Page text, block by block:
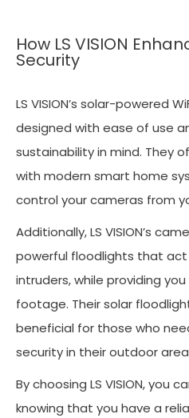
How LS VISION
Security
LS VISION’s solar-powered
designed with ease of use
sustainability in mind. They
with modern smart home
control your cameras from
Additionally, LS VISION’s
powerful floodlights that
intruders, while providing
footage. Their solar
beneficial for those who
security in their outdoor
By choosing LS VISION, you
knowing that you have a